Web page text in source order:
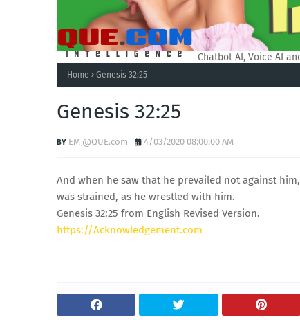
QUE.COM Intelligence.
Chatbot AI, Voice AI
Home Genesis 32:25
Genesis 32:25
EM @QUE.com 4/03/2020 08:00:00 AM
And when he saw that he prevailed not against
was strained, as he wrestled with him.
Genesis 32:25 from English Revised Version.
https://Acknowledgement.com